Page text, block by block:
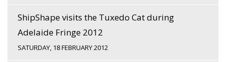
ShipShape visits the Tuxedo Cat during
Adelaide Fringe 2012
SATURDAY, 18 FEBRUARY 2012